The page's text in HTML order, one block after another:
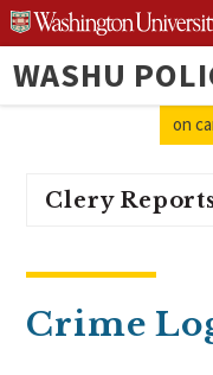
Skip
to
content
WASHU
on
Clery
Crime